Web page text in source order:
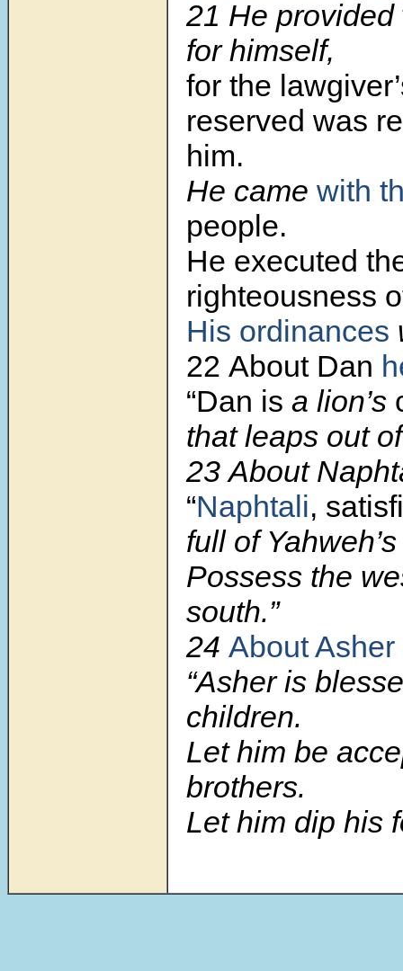
21 He provided
for himself,
for the
reserved was
him.
He came with
people.
He executed
righteousness
His ordinances
22 About Dan
“Dan is a lion’s
that leaps out
23 About
“Naphtali,
full of
Possess the
south.”
24 About Asher
“Asher is
children.
Let him be
brothers.
Let him dip his